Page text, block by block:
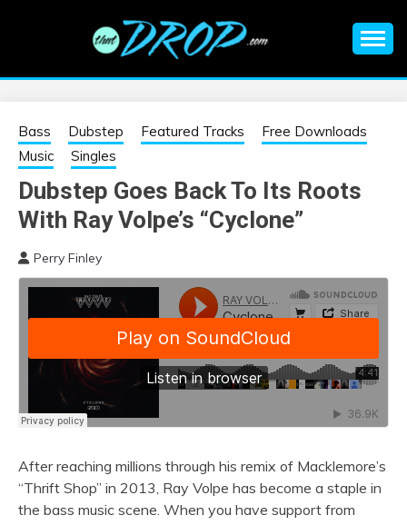
EDM |
ELECTRONIC
MUSIC | EDM
MUSIC | EDM
FESTIVALS | EDM
EVENTS
information on EDM Festivals, EDM Events, EDM News,
Bass Dubstep Featured Tracks
Free Downloads
Music
Singles
Dubstep Goes Back To Its Roots
With Ray Volpe’s “Cyclone”
Perry Finley
After reaching millions through his remix of Macklemore’s
“Thrift Shop” in 2013, Ray Volpe has become a staple in
the bass music scene. When you have support from